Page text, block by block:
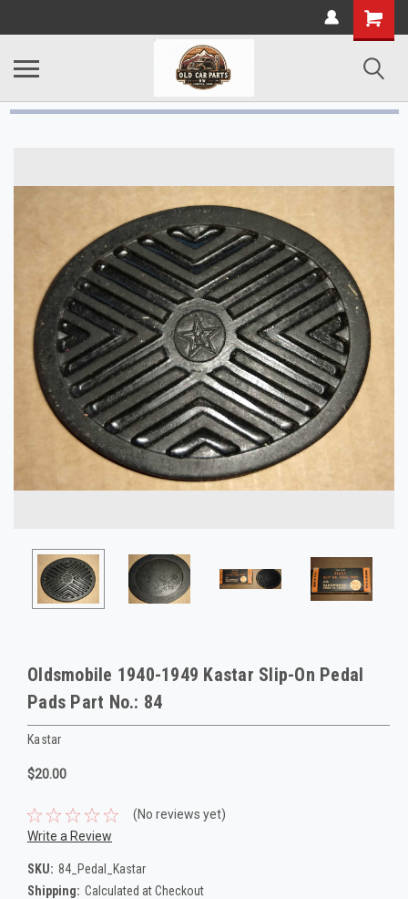
Oldsmobile 1940-1949 Kastar Slip-On Pedal
Pads Part No.: 84
Kastar
$20.00
(No reviews yet)
Write a Review
SKU: 84_Pedal_Kastar
Shipping: Calculated at Checkout